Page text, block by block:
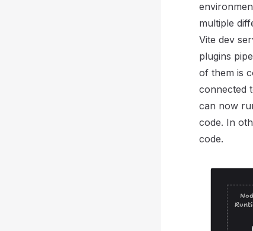
multiple
Vite dev
plugins
of them is
connected
can now
code. In
code.